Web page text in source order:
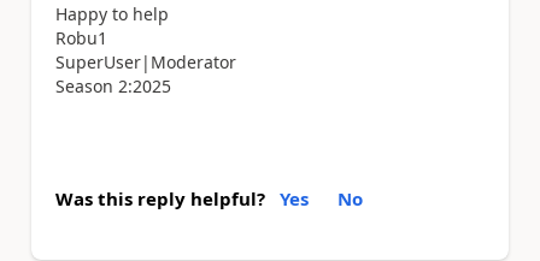
Happy to help
Robu1
SuperUser|Moderator
Season 2:2025
Was this reply helpful? Yes No